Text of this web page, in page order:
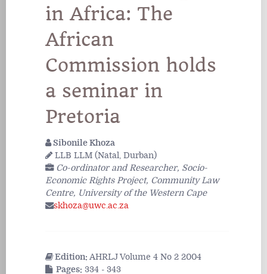
in Africa: The
African
Commission holds
a seminar in
Pretoria
Sibonile Khoza
LLB LLM (Natal, Durban)
Co-ordinator and Researcher, Socio-
Economic Rights Project, Community Law
Centre, University of the Western Cape
skhoza@uwc.ac.za
Edition: AHRLJ Volume 4 No 2 2004
Pages: 334 - 343